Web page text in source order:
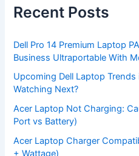
f
o
:
Recent Posts
Dell Pro 14 Premium Laptop
Business Ultraportable With
Upcoming Dell Laptop
Watching Next?
Acer Laptop Not Charging:
Port vs Battery)
Acer Laptop Charger
+ Wattage)